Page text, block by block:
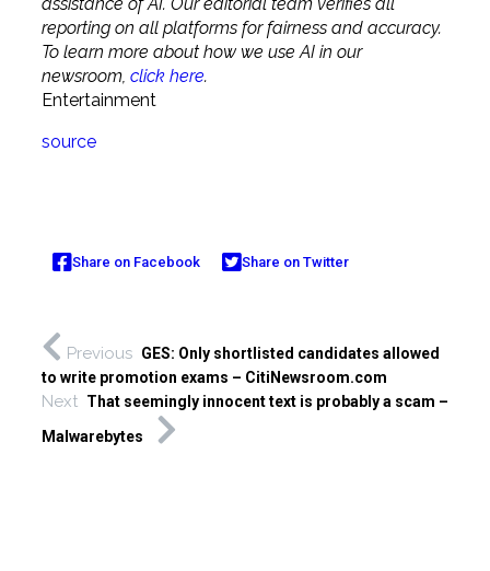
reporting on all platforms for fairness and accuracy.
To learn more about how we use AI in our
newsroom, click here.
Entertainment
source
Share on Facebook Share on Twitter
Previous GES: Only shortlisted candidates allowed
to write promotion exams – CitiNewsroom.com
Next That seemingly innocent text is probably a scam –
Malwarebytes